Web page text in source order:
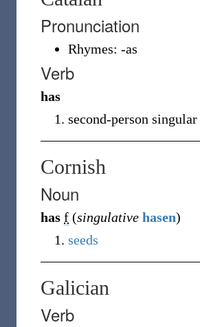
Pronunciation
Rhymes: -as
Verb
has
second-person
Cornish
Noun
has f (singulative hasen)
seeds
Galician
Verb